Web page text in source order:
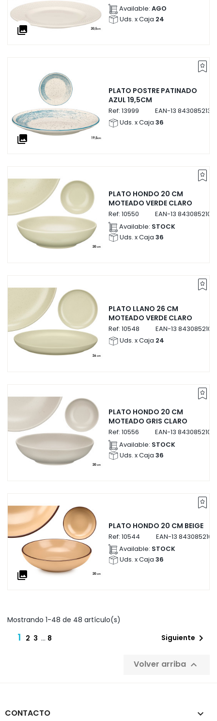
collections
Available: AGO
Uds. x Caja 24
collections
PLATO POSTRE PATINADO
AZUL 19,5CM
Ref: 13999 EAN-13
Uds. x Caja 36
PLATO HONDO 20 CM
MOTEADO VERDE CLARO
Ref: 10550 EAN-13
Available: STOCK
Uds. x Caja 36
PLATO LLANO 26 CM
MOTEADO VERDE CLARO
Ref: 10548 EAN-13
Uds. x Caja 24
PLATO HONDO 20 CM
MOTEADO GRIS CLARO
Ref: 10556 EAN-13
Available: STOCK
Uds. x Caja 36
collections
PLATO HONDO 20 CM BEIGE
Ref: 10544 EAN-13
Available: STOCK
Uds. x Caja 36
Mostrando 1-48 de 48 artículo(s)
1 2 3 … 8 Siguiente 
Volver arriba 
CONTACTO keyboard_arrow_down